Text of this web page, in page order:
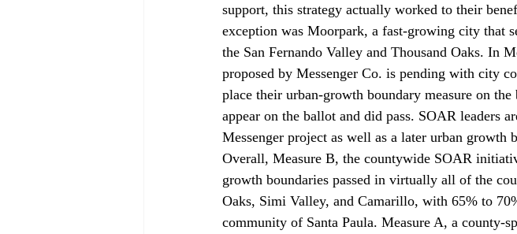
support, this strategy actually worked to their
exception was Moorpark, a fast-growing city that
the San Fernando Valley and Thousand Oaks. In
proposed by Messenger Co. is pending with city
place their urban-growth boundary measure on
appear on the ballot and did pass. SOAR leaders
Messenger project as well as a later urban growth
Overall, Measure B, the countywide SOAR
growth boundaries passed in virtually all of the
Oaks, Simi Valley, and Camarillo, with 65% to
community of Santa Paula. Measure A, a county-